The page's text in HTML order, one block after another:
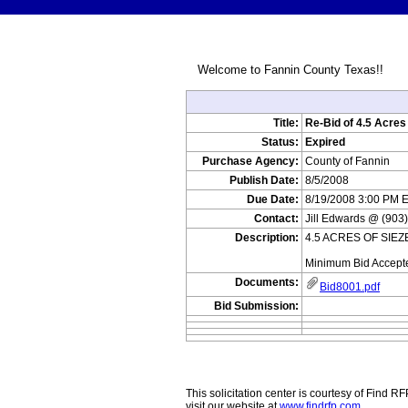
Welcome to Fannin County Texas!!
Title:
Re-Bid of 4.5
Status:
Expired
Purchase Agency: County of Fannin
Publish Date: 8/5/2008
Due Date: 8/19/2008 3:00 PM
Contact: Jill Edwards @
Description: 4.5 ACRES OF
Minimum Bid
Documents:
Bid8001.pdf
Bid Submission:
This solicitation center is courtesy of Find